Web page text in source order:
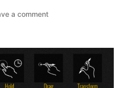
a commenton